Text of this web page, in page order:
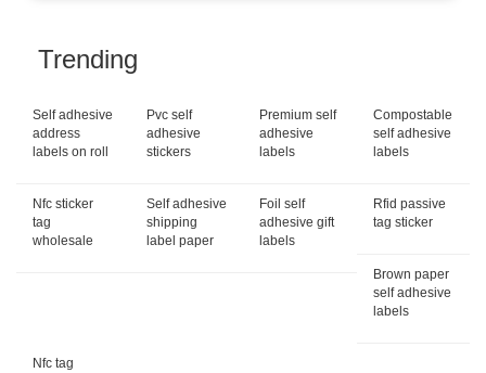
Trending
Self adhesive
address
labels on roll
Pvc self
adhesive
stickers
Premium self
adhesive
labels
Compostable
self adhesive
labels
Nfc sticker
tag
wholesale
Self adhesive
shipping
label paper
Foil self
adhesive gift
labels
Rfid passive
tag sticker
Brown paper
self adhesive
labels
Nfc tag